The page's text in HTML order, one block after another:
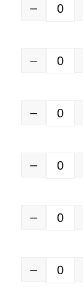
Quantity
–
Quantity
–
Quantity
–
Quantity
–
Quantity
–
Quantity
–